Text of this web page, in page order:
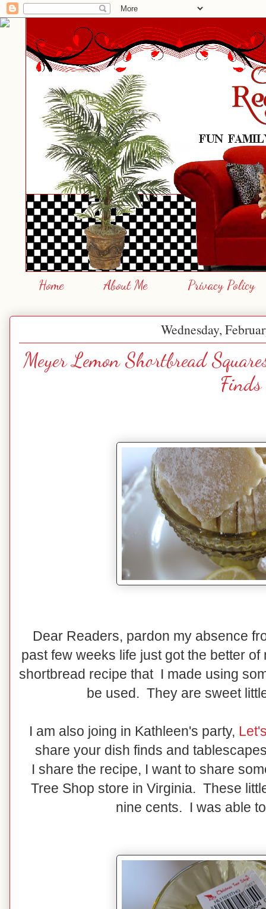
Home About Me Privacy Policy
Wednesday,
Meyer Lemon Shortbread
Finds
Dear Readers, pardon my absence
past few weeks life just got the better
shortbread recipe that I made using
be used. They are sweet
I am also joing in Kathleen's party,
share your dish finds and
I share the recipe, I want to share
Tree Shop store in Virginia. These
nine cents. I was able